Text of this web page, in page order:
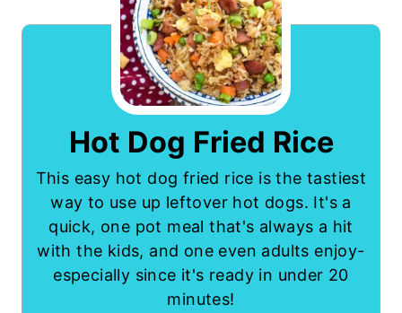
Hot Dog Fried Rice
This easy hot dog fried rice is the tastiest
way to use up leftover hot dogs. It's a
quick, one pot meal that's always a hit
with the kids, and one even adults enjoy-
especially since it's ready in under 20
minutes!